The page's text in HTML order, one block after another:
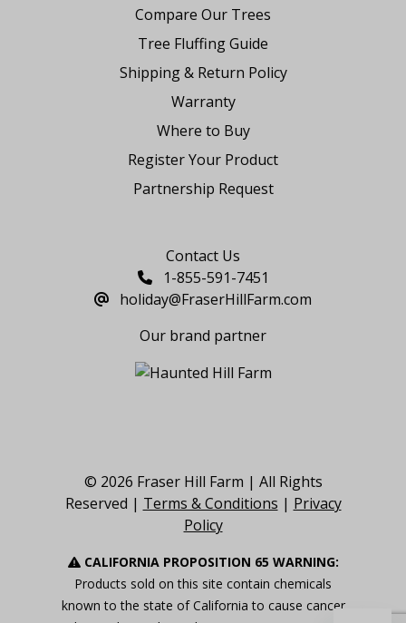
Compare Our Trees
Tree Fluffing Guide
Shipping & Return Policy
Warranty
Where to Buy
Register Your Product
Partnership Request
Contact Us
1-855-591-7451
holiday@FraserHillFarm.com
Our brand partner
© 2026 Fraser Hill Farm | All Rights
Reserved | Terms & Conditions | Privacy
Policy
CALIFORNIA PROPOSITION 65 WARNING:
Products sold on this site contain chemicals
known to the state of California to cause cancer